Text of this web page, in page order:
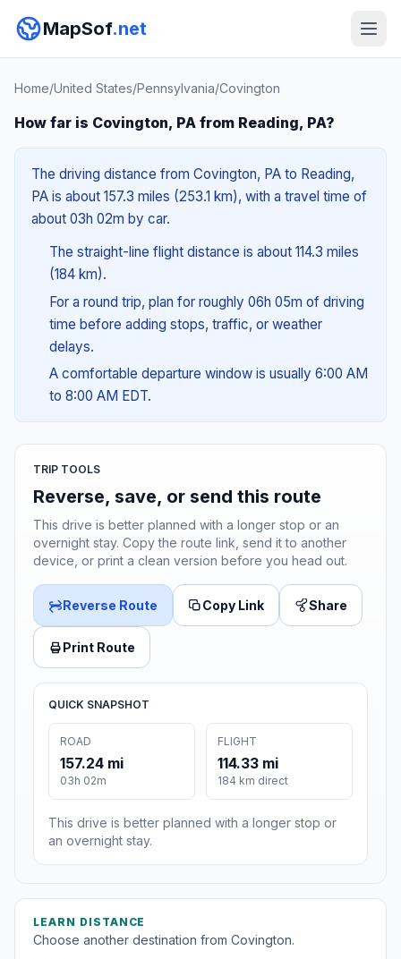
MapSof.net
Home/United States/Pennsylvania/Covington
How far is Covington, PA from Reading, PA?
The driving distance from Covington, PA to Reading,
PA is about 157.3 miles (253.1 km), with a travel time of
about 03h 02m by car.
The straight-line flight distance is about 114.3 miles
(184 km).
For a round trip, plan for roughly 06h 05m of driving
time before adding stops, traffic, or weather
delays.
A comfortable departure window is usually 6:00 AM
to 8:00 AM EDT.
TRIP TOOLS
Reverse, save, or send this route
This drive is better planned with a longer stop or an
overnight stay. Copy the route link, send it to another
device, or print a clean version before you head out.
Reverse Route Copy Link Share
Print Route
QUICK SNAPSHOT
ROAD
157.24 mi
03h 02m
FLIGHT
114.33 mi
184 km direct
This drive is better planned with a longer stop or
an overnight stay.
LEARN DISTANCE
Choose another destination from Covington.